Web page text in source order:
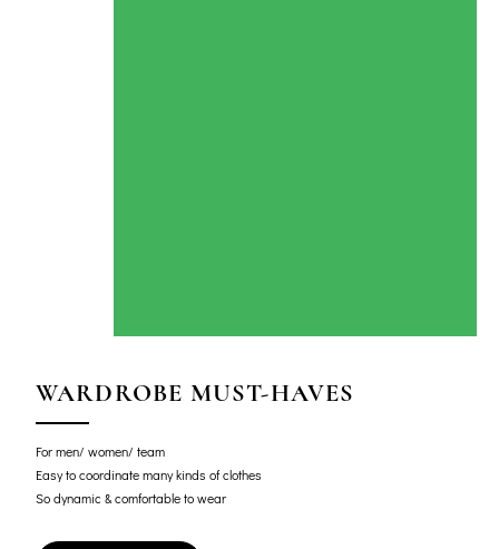
WARDROBE MUST-HAVES
For men/ women/ team
Easy to coordinate many kinds of clothes
So dynamic & comfortable to wear